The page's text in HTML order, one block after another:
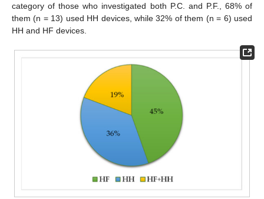
category of those who investigated both P.C. and P.F., 68% of
them (n = 13) used HH devices, while 32% of them (n = 6) used
HH and HF devices.